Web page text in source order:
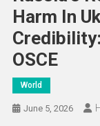
Harm In
OSCE
World
June 5, 2026